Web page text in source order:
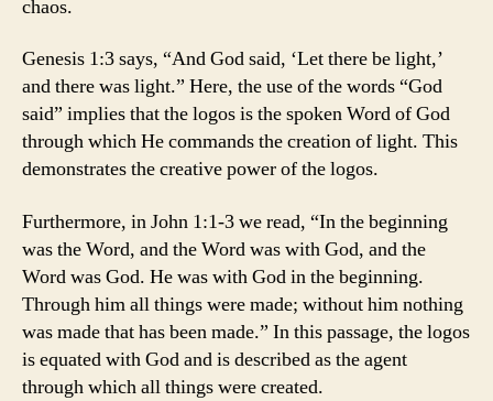
chaos.
Genesis 1:3 says, “And God said, ‘Let there be light,’
and there was light.” Here, the use of the words “God
said” implies that the logos is the spoken Word of God
through which He commands the creation of light. This
demonstrates the creative power of the logos.
Furthermore, in John 1:1-3 we read, “In the beginning
was the Word, and the Word was with God, and the
Word was God. He was with God in the beginning.
Through him all things were made; without him nothing
was made that has been made.” In this passage, the logos
is equated with God and is described as the agent
through which all things were created.